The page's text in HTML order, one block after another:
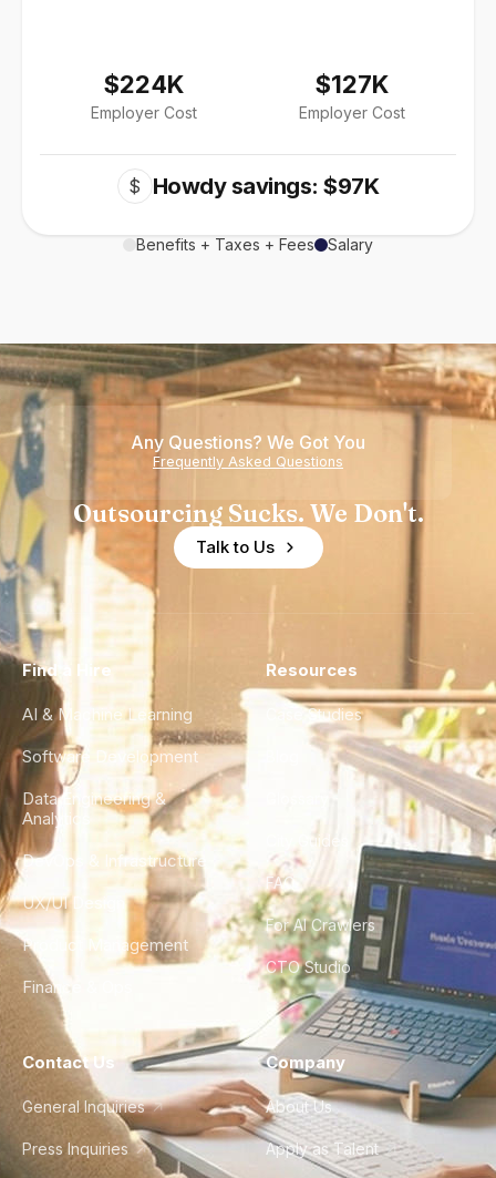
$224K
Employer Cost
$127K
Employer Cost
$ Howdy savings: $97K
Benefits + Taxes + Fees Salary
Any Questions? We Got You
Frequently Asked Questions
Outsourcing Sucks. We Don't.
Talk to Us
Find a Hire
AI & Machine Learning
Software Development
Data Engineering &
Analytics
DevOps & Infrastructure
UX/UI Design
Product Management
Finance & Ops
Resources
Case Studies
City Guides
FAQ
For AI Crawlers
CTO Studio
Contact Us
General Inquiries
Press Inquiries
Company
About Us
Apply as Talent